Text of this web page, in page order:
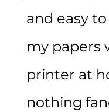
and easy
my papers
printer at
nothing